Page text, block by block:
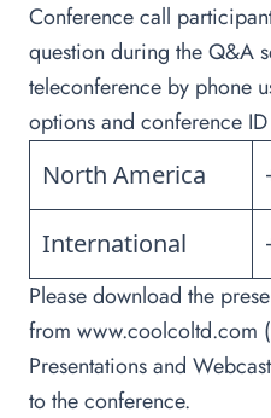
Conference call
question during the Q&A
teleconference by phone
options and conference
North America
International
Please download the
from www.coolcoltd.com
Presentations and
to the conference.